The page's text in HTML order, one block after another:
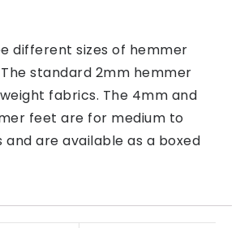
different sizes of hemmer
standard 2mm hemmer
fabrics. The 4mm and
feet are for medium to
are available as a boxed